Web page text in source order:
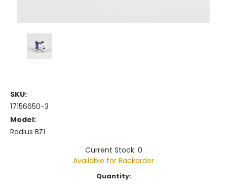
SKU:
17156650-3
Model:
Radius BZ1
Current Stock: 0
Available for Backorder
Quantity: